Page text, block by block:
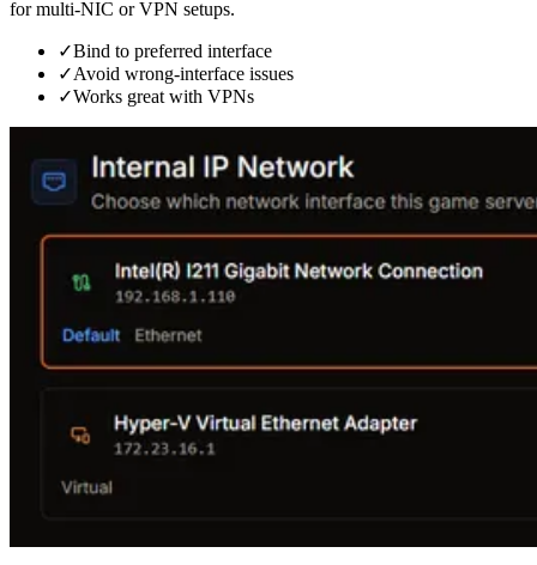
for multi-NIC or VPN setups.
✓Bind to preferred interface
✓Avoid wrong-interface issues
✓Works great with VPNs